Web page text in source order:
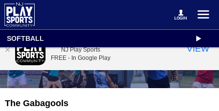
SOFTBALL
The Gabagools
NJ Play Sports
FREE - In Google Play
VIEW